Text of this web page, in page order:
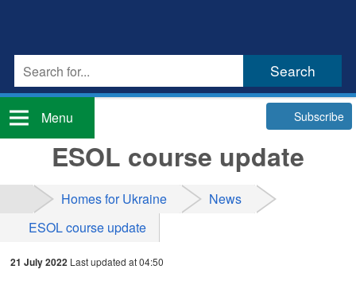
Menu Subscribe
ESOL course update
Homes for Ukraine
News
ESOL course update
21 July 2022 Last updated at 04:50